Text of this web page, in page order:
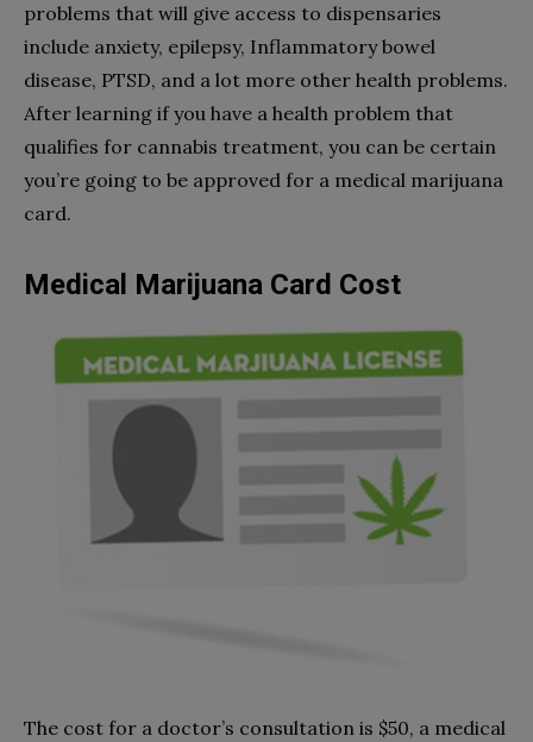
problems that will give access to dispensaries
include anxiety, epilepsy, Inflammatory bowel
disease, PTSD, and a lot more other health problems.
After learning if you have a health problem that
qualifies for cannabis treatment, you can be certain
you’re going to be approved for a medical marijuana
card.
Medical Marijuana Card Cost
The cost for a doctor’s consultation is $50, a medical